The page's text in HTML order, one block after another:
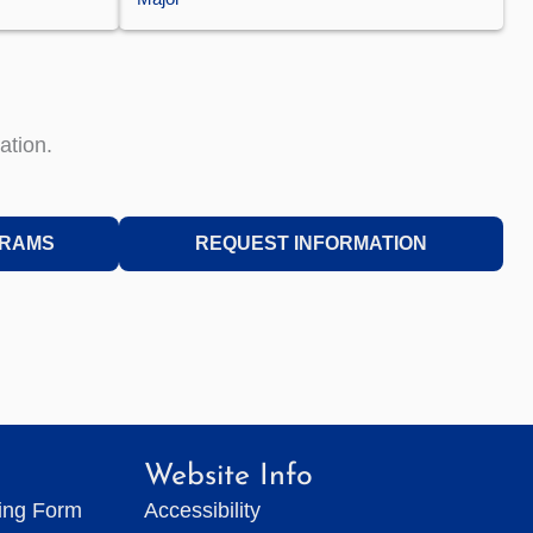
REQUEST INFORMATION
Form
Website Info
Accessibility